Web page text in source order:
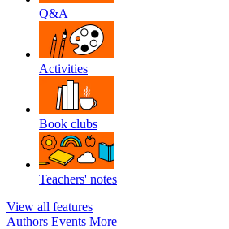
Q&A
Activities
Book clubs
Teachers' notes
View all features
Authors Events More